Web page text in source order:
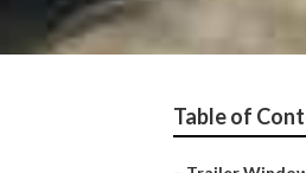
Table of